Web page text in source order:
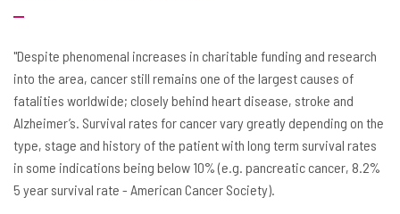
"Despite phenomenal increases in charitable funding and research
into the area, cancer still remains one of the largest causes of
fatalities worldwide; closely behind heart disease, stroke and
Alzheimer’s. Survival rates for cancer vary greatly depending on the
type, stage and history of the patient with long term survival rates
in some indications being below 10% (e.g. pancreatic cancer, 8.2%
5 year survival rate - American Cancer Society).